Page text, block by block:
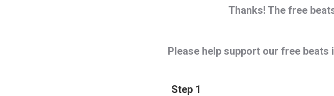
Thanks! The free
Please help support our free beats
Step 1